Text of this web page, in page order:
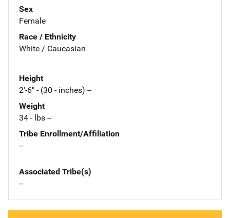
Sex
Female
Race / Ethnicity
White / Caucasian
Height
2'-6" - (30 - inches) --
Weight
34 - lbs --
Tribe Enrollment/Affiliation
--
Associated Tribe(s)
--